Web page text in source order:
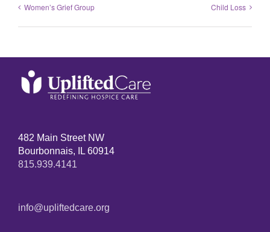
Women’s Grief Group Child Loss
482 Main Street NW
Bourbonnais, IL 60914
815.939.4141
info@upliftedcare.org